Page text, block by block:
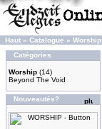
Haut » Catalogue » Worship
Catégories
Worship (14)
Beyond The Void
Nouveautés?